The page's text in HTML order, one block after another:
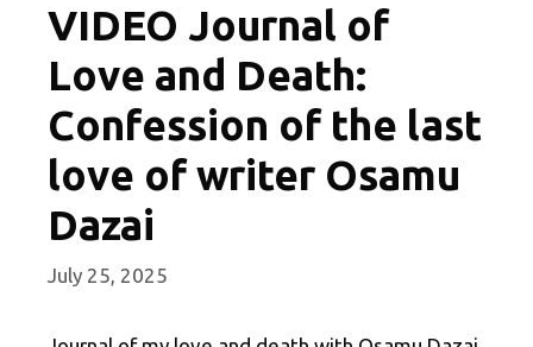
VIDEO Journal of
Love and Death:
Confession of the last
love of writer Osamu
Dazai
July 25, 2025